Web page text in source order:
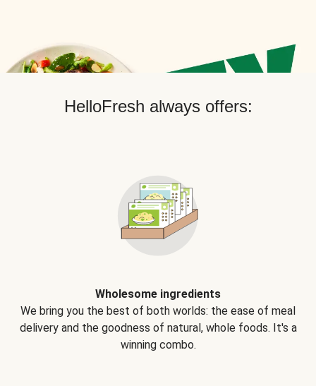
HelloFresh always offers:
Wholesome ingredients
We bring you the best of both worlds: the ease of meal
delivery and the goodness of natural, whole foods. It's a
winning combo.